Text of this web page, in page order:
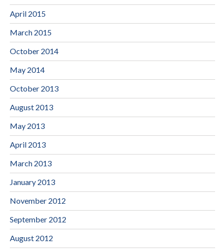
April 2015
March 2015
October 2014
May 2014
October 2013
August 2013
May 2013
April 2013
March 2013
January 2013
November 2012
September 2012
August 2012